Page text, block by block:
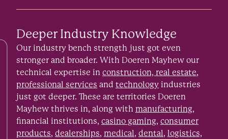
Deeper Industry Knowledge
Our industry bench strength just got even
stronger and broader. With Doeren Mayhew our
technical expertise in construction, real estate,
professional services and technology industries
just got deeper. These are territories Doeren
Mayhew thrives in, along with manufacturing,
financial institutions, casino gaming, consumer
products, dealerships, medical, dental, logistics,